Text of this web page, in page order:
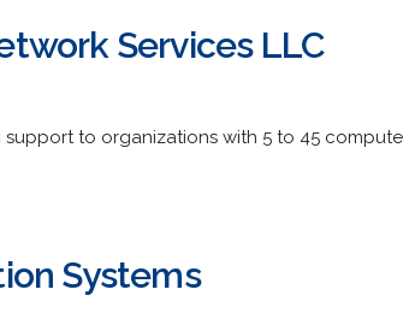
Services LLC
to organizations with 5 to 45
Systems